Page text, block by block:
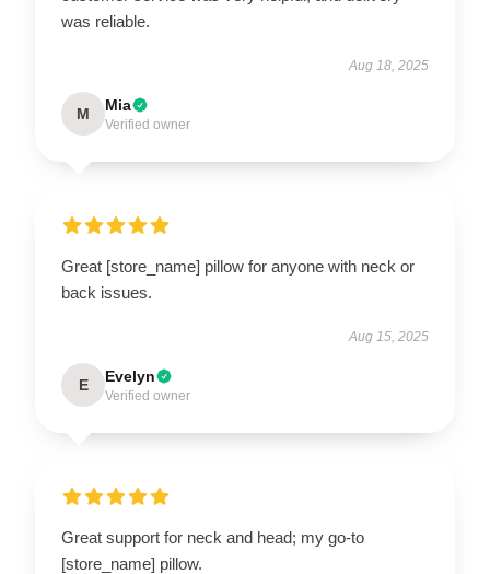
was reliable.
Aug 18, 2025
M Mia
Verified owner
Great [store_name] pillow for anyone with neck or
back issues.
Aug 15, 2025
E Evelyn
Verified owner
Great support for neck and head; my go-to
[store_name] pillow.